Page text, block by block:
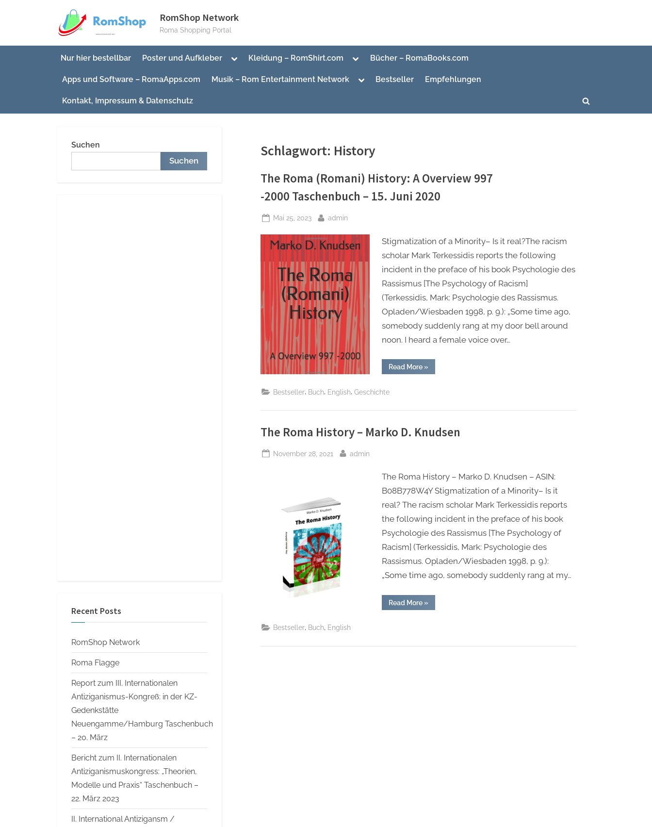
RomShop Network
Roma Shopping Portal
Nur hier bestellbar Poster und Aufkleber
Toggle
menu
Kleidung – RomShirt.com
ToggleBücher – RomaBooks.com
Apps und Software – RomaApps.com Musik – Rom Entertainment Network
Toggle
Toggle
Bestseller Empfehlungen
Kontakt, Impressum & Datenschutz
Toggle
Schlagwort: History
The Roma (Romani) History: A Overview 997
-2000 Taschenbuch – 15. Juni 2020
Posted
Mai 25, 2023 By
admin
Stigmatization of a Minority– Is it real?The racism
scholar Mark Terkessidis reports the following
incident in the preface of his book Psychologie des
Rassismus [The Psychology of Racism]
(Terkessidis, Mark: Psychologie des Rassismus.
Opladen/Wiesbaden 1998, p. 9.): „Some time ago,
somebody suddenly rang at my door bell around
noon. I heard a female voice over…
Read More“The
Roma
Juni
»
Bestseller Buch English Geschichte
The Roma History – Marko D. Knudsen
Posted
November 28, 2021 By
admin
The Roma History – Marko D. Knudsen – ASIN:
B08B778W4Y Stigmatization of a Minority– Is it
real? The racism scholar Mark Terkessidis reports
the following incident in the preface of his book
Psychologie des Rassismus [The Psychology of
Racism] (Terkessidis, Mark: Psychologie des
Rassismus. Opladen/Wiesbaden 1998, p. 9.):
„Some time ago, somebody suddenly rang at my…
Read More“The
Roma
»
Bestseller Buch English
Suchen
Suchen
Recent Posts
RomShop Network
Roma Flagge
Report zum III. Internationalen
Antiziganismus-Kongreß: in der KZ-
Gedenkstätte
Neuengamme/Hamburg Taschenbuch
– 20. März
Bericht zum II. Internationalen
Antiziganismuskongress: „Theorien,
Modelle und Praxis“ Taschenbuch –
22. März 2023
II. International Antizigansm /